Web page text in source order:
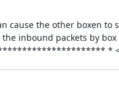
cause the other boxen to
inbound packets by
*